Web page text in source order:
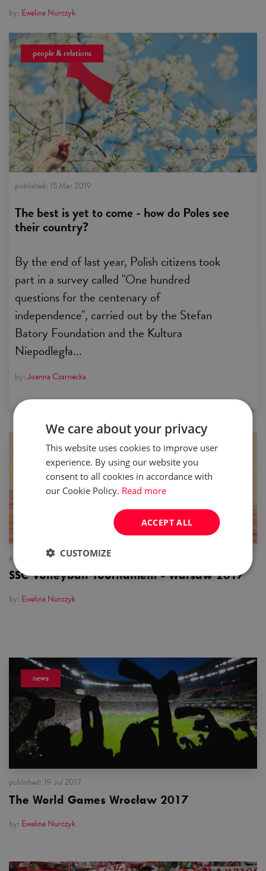
by: Ewelina Nurczyk
people & relations
published: 15 Mar 2019
The best is yet to come - how do Poles see
their country?
By the end of last year, Polish citizens took
part in a survey called "One hundred
questions for the centenary of
independence", carried out by the Stefan
Batory Foundation and the Kultura
Niepodległa...
by: Joanna Czarnecka
news
published: 16 Aug 2017
SSC Volleyball Tournament - Warsaw 2017
by: Ewelina Nurczyk
news
published: 19 Jul 2017
The World Games Wrocław 2017
by: Ewelina Nurczyk
We care about your privacy
This website uses cookies to improve user
experience. By using our website you
consent to all cookies in accordance with
our Cookie Policy. Read more
ACCEPT ALL
CUSTOMIZE